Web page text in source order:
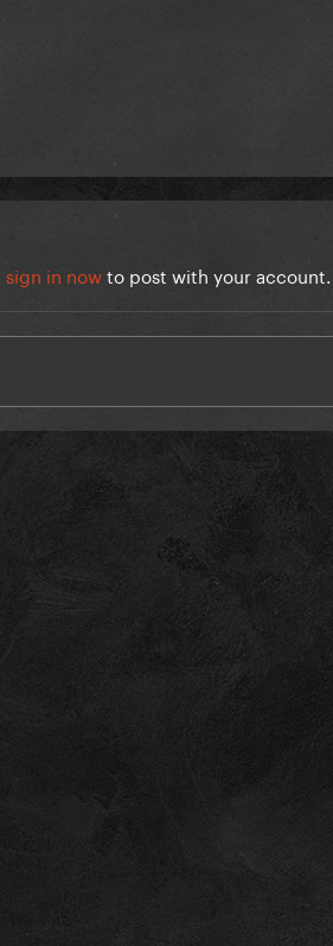
sign in nowto post with your account.